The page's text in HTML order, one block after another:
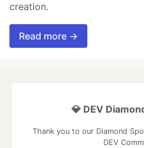
creation.
Read more →
💎 DEV
Thank you to our Diamond
DEV